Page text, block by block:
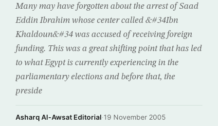
Many may have forgotten about the arrest of Saad
Eddin Ibrahim whose center called &#34Ibn
Khaldoun&#34 was accused of receiving foreign
funding. This was a great shifting point that has led
to what Egypt is currently experiencing in the
parliamentary elections and before that, the
preside
Asharq Al-Awsat Editorial·19 November 2005